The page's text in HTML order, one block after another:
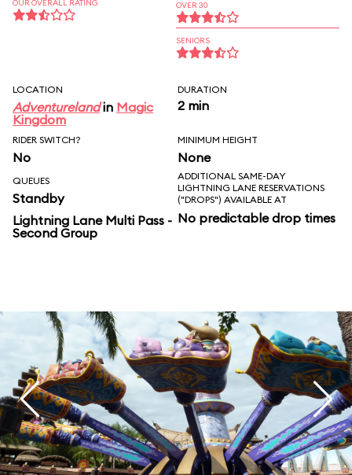
OUR OVERALL RATING OVER 30
SENIORS
LOCATION
Adventurelandin Magic
Kingdom
DURATION
2 min
RIDER SWITCH?
No
MINIMUM HEIGHT
None
QUEUES
Standby
Lightning Lane Multi Pass -
Second Group
ADDITIONAL SAME-DAY
LIGHTNING LANE RESERVATIONS
("DROPS") AVAILABLE AT
No predictable drop times